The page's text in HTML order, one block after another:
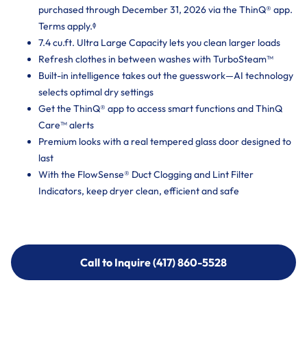
purchased through December 31, 2026 via the ThinQ® app.
Terms apply.ᶲ
7.4 cu.ft. Ultra Large Capacity lets you clean larger loads
Refresh clothes in between washes with TurboSteam™
Built-in intelligence takes out the guesswork—AI technology
selects optimal dry settings
Get the ThinQ® app to access smart functions and ThinQ
Care™ alerts
Premium looks with a real tempered glass door designed to
last
With the FlowSense® Duct Clogging and Lint Filter
Indicators, keep dryer clean, efficient and safe
Call to Inquire (417) 860-5528
Call to Inquire (417) 860-5528